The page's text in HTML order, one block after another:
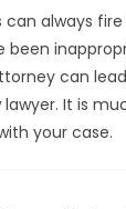
can always
been
can
lawyer. It is
your case.